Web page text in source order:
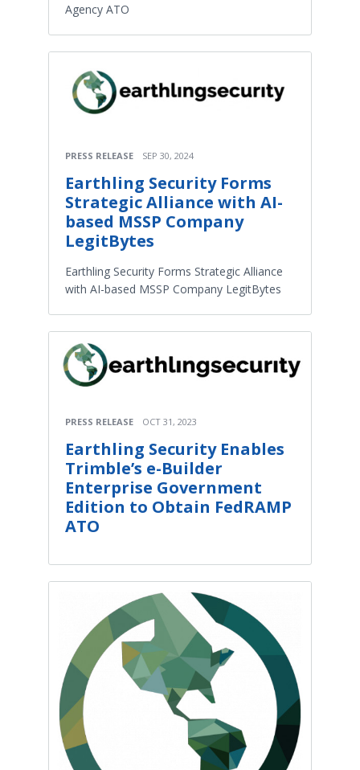
Agency ATO
PRESS RELEASE SEP 30, 2024
Earthling Security Forms
Strategic Alliance with AI-
based MSSP Company
LegitBytes
Earthling Security Forms Strategic Alliance
with AI-based MSSP Company LegitBytes
PRESS RELEASE OCT 31, 2023
Earthling Security Enables
Trimble’s e-Builder
Enterprise Government
Edition to Obtain FedRAMP
ATO